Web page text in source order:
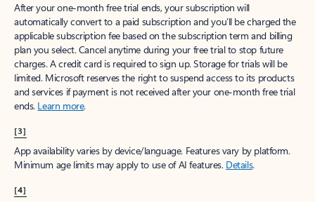
After your one-month free trial ends, your subscription will
automatically convert to a paid subscription and you’ll be charged the
applicable subscription fee based on the subscription term and billing
plan you select. Cancel anytime during your free trial to stop future
charges. A credit card is required to sign up. Storage for trials will be
limited. Microsoft reserves the right to suspend access to its products
and services if payment is not received after your one-month free trial
ends. Learn more.
[3]
App availability varies by device/language. Features vary by platform.
Minimum age limits may apply to use of AI features. Details.
[4]